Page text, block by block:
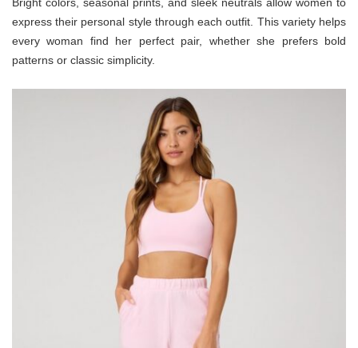
Bright colors, seasonal prints, and sleek neutrals allow women to
express their personal style through each outfit. This variety helps
every woman find her perfect pair, whether she prefers bold
patterns or classic simplicity.